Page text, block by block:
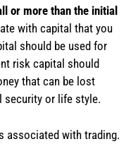
or more than the initial
with capital that you
should be used for
risk capital should
that can be lost
security or life style.
associated with trading.